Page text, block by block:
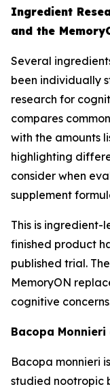
Ingredient
and the
Several
been individually
research for
compares
with the amounts
highlighting
consider when
supplement
This is ingredient-
finished product
published trial.
MemoryON
cognitive
Bacopa
Bacopa monnieri
studied nootropic